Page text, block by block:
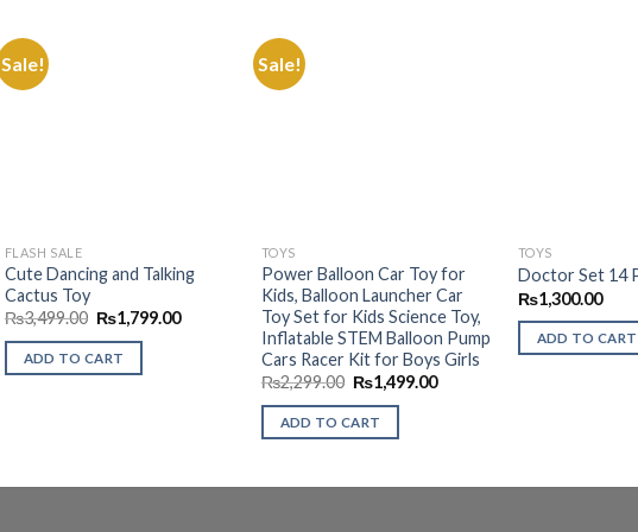
Sale!
FLASH SALE
Cute Dancing and Talking
Cactus Toy
₨3,499.00 Original
price
was:
₨3,499.00.
₨1,799.00Current
₨1,799.00.
ADD TO CART
Sale!
TOYS
Power Balloon Car Toy for
Kids, Balloon Launcher Car
Toy Set for Kids Science Toy,
Inflatable STEM Balloon Pump
Cars Racer Kit for Boys Girls
₨2,299.00 Original
price
was:
₨2,299.00.
₨1,499.00Current
ADD TO CART
TOYS
Doctor Set 14
₨1,300.00
ADD TO CART